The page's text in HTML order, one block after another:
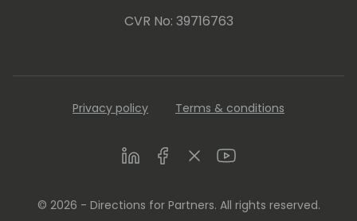
CVR No: 39716763
Privacy policy Terms & conditions
LinkedInFacebookTwitterYoutube
© 2026 - Directions for Partners. All rights reserved.